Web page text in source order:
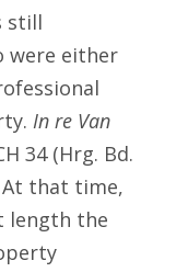
still
were either
In re Van
34 (Hrg. Bd.
At that time,
length the